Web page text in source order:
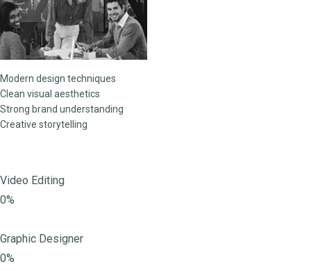
Modern design techniques
Clean visual aesthetics
Strong brand understanding
Creative storytelling
Video Editing
0%
Graphic Designer
0%